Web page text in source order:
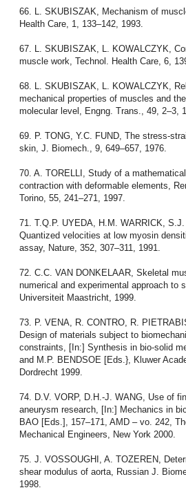
66. L. SKUBISZAK, Mechanism of
Health Care, 1, 133–142, 1993.
67. L. SKUBISZAK, L. KOWALCZYK,
muscle work, Technol. Health Care, 6,
68. L. SKUBISZAK, L. KOWALCZYK,
mechanical properties of muscles and
molecular level, Engng. Trans., 49, 2–3,
69. P. TONG, Y.C. FUND, The stress-
skin, J. Biomech., 9, 649–657, 1976.
70. A. TORELLI, Study of a
contraction with deformable elements,
Torino, 55, 241–271, 1997.
71. T.Q.P. UYEDA, H.M. WARRICK,
Quantized velocities at low myosin
assay, Nature, 352, 307–311, 1991.
72. C.C. VAN DONKELAAR, Skeletal
numerical and experimental approach to
Universiteit Maastricht, 1999.
73. P. VENA, R. CONTRO, R.
Design of materials subject to
constraints, [In:] Synthesis in bio-solid
and M.P. BENDSOE [Eds.}, Kluwer
Dordrecht 1999.
74. D.V. VORP, D.H.-J. WANG, Use of
aneurysm research, [In:] Mechanics in
BAO [Eds.], 157–171, AMD – vo. 242,
Mechanical Engineers, New York 2000.
75. J. VOSSOUGHI, A. TOZEREN,
shear modulus of aorta, Russian J.
1998.